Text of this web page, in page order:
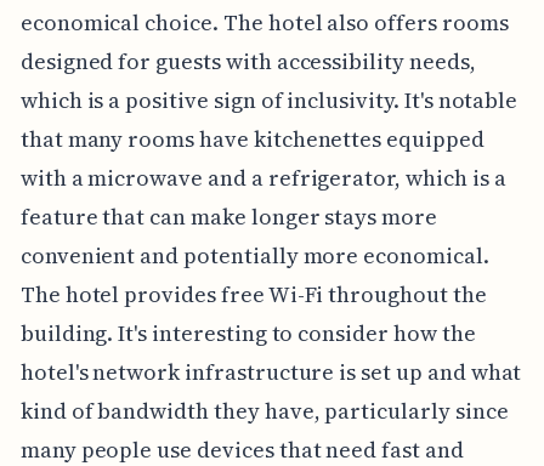
economical choice. The hotel also offers rooms
designed for guests with accessibility needs,
which is a positive sign of inclusivity. It's notable
that many rooms have kitchenettes equipped
with a microwave and a refrigerator, which is a
feature that can make longer stays more
convenient and potentially more economical.
The hotel provides free Wi-Fi throughout the
building. It's interesting to consider how the
hotel's network infrastructure is set up and what
kind of bandwidth they have, particularly since
many people use devices that need fast and